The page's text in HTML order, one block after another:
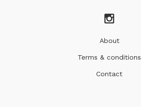
About
Terms & conditions
Contact